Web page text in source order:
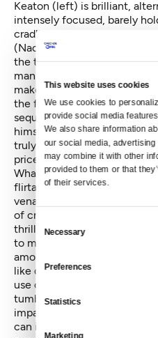
This website uses cookies
We use cookies to
provide social media
We also share information
our social media,
may combine it with other
provided to them or that
of their services.
Consent
Selection
Necessary
Preferences
Statistics
Marketing
Keaton (left) is brilliant,
intensely focused, barely
cradling the fragile egos of
(Naomi Watts, Andrea
the titanic narcissism of his
manic unpredictability by
makes for the funniest and
the film, although nothing in
sequence in which Keaton,
himself locked out of the
truly one of those scenes
price of admission.”
What’s remarkable about
flirtations with suicide,
venal theater critics, is how
of creative risk-taking. The
thrilling sense of impending
to make himself look
amount of sympathy for the
like departures from reality,
use of a solo drum score
tumbling down a flight of
impassioned zeal for
can incarnate our humanity